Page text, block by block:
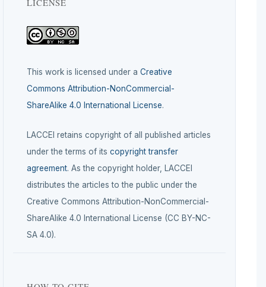
This work is licensed under a Creative
Commons Attribution-NonCommercial-
ShareAlike 4.0 International License.
LACCEI retains copyright of all published articles
under the terms of its copyright transfer
agreement. As the copyright holder, LACCEI
distributes the articles to the public under the
Creative Commons Attribution-NonCommercial-
ShareAlike 4.0 International License (CC BY-NC-
SA 4.0).